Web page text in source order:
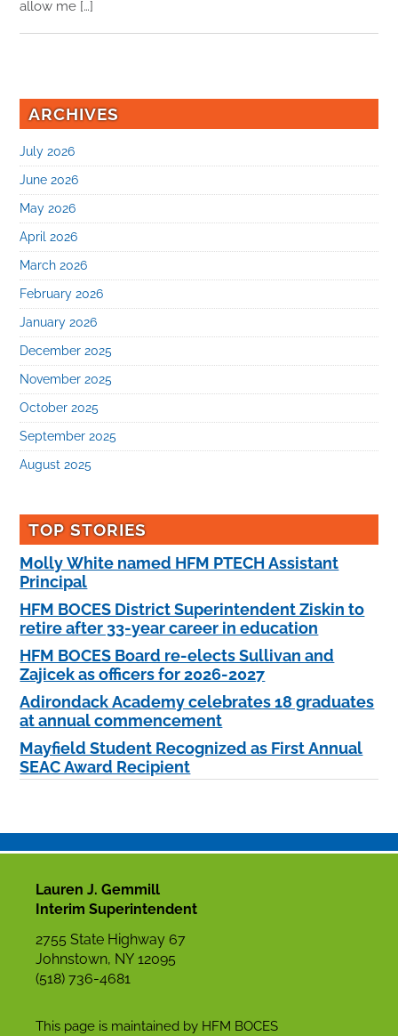
allow me […]
ARCHIVES
July 2026
June 2026
May 2026
April 2026
March 2026
February 2026
January 2026
December 2025
November 2025
October 2025
September 2025
August 2025
TOP STORIES
Molly White named HFM PTECH Assistant
Principal
HFM BOCES District Superintendent Ziskin to
retire after 33-year career in education
HFM BOCES Board re-elects Sullivan and
Zajicek as officers for 2026-2027
Adirondack Academy celebrates 18 graduates
at annual commencement
Mayfield Student Recognized as First Annual
SEAC Award Recipient
Lauren J. Gemmill
Interim Superintendent
2755 State Highway 67
Johnstown, NY 12095
(518) 736-4681
This page is maintained by HFM BOCES